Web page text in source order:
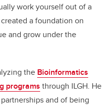
work yourself out of a
a foundation on
and grow under the
the Bioinformatics
programs through ILGH. He
and of being